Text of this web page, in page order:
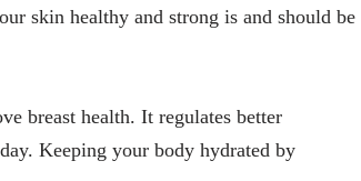
skin healthy and strong is and should be
breast health. It regulates better
Keeping your body hydrated by